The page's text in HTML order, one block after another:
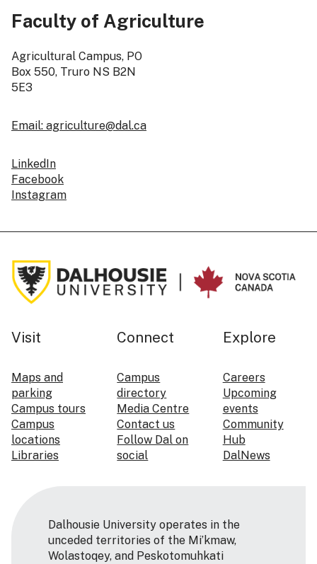
Faculty of Agriculture
Agricultural Campus, PO
Box 550, Truro NS B2N
5E3
Email: agriculture@dal.ca
LinkedIn
Facebook
Instagram
Visit
Maps and
parking
Campus tours
Campus
locations
Libraries
Connect
Campus
directory
Media Centre
Contact us
Follow Dal on
social
Explore
Careers
Upcoming
events
Community
Hub
DalNews
Dalhousie University operates in the
unceded territories of the Mi’kmaw,
Wolastoqey, and Peskotomuhkati